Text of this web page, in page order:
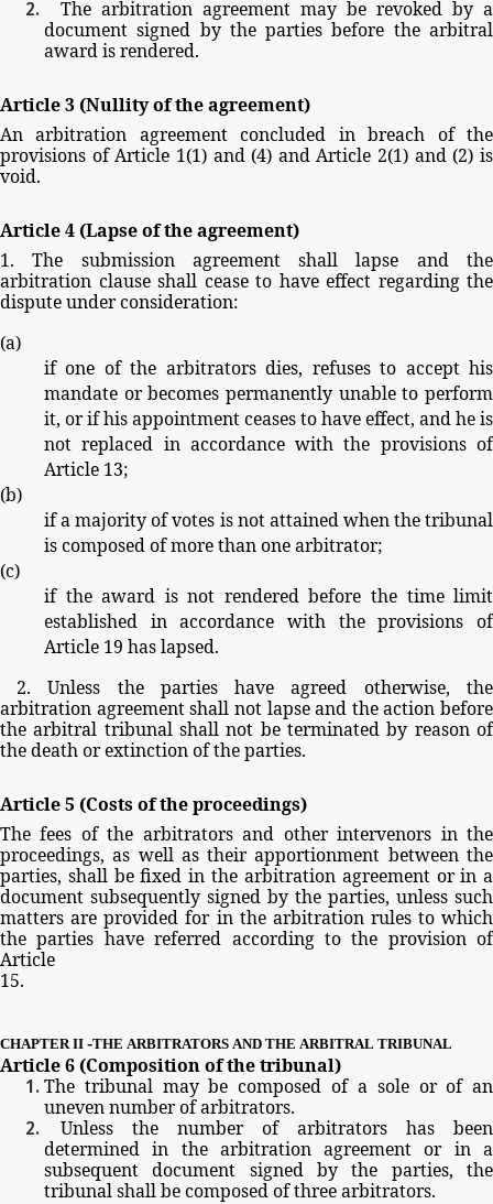
The arbitration agreement may be revoked by a
document signed by the parties before the arbitral
awardisrendered.
Article3 (Nullityoftheagreement)
An arbitration agreement concluded in breach of the
provisions of Article 1(1) and (4) and Article 2(1) and (2) is
void.
Article4 (Lapseoftheagreement)
1.
The submission agreement shall lapse and
the
arbitration clause shall cease to have effect regarding the
disputeunderconsideration:
(a)
if one of the arbitrators dies, refuses to accept his
mandate or becomes permanently unable to perform
it, orifhisappointmentceasestohaveeffect, andheis
not replaced in accordance with the provisions of
Article 13;
(b)
ifamajorityofvotes is notattainedwhenthetribunal
iscomposedofmorethanonearbitrator;
(c)
if the award is not rendered before the time limit
established in accordance with the provisions of
Article 19 haslapsed.
2.
Unless the parties have agreed otherwise,
the
arbitration agreement shall not lapse and the action before
the arbitral tribunal shall not be terminated by reason of
thedeathorextinctionoftheparties.
Article5 (Costs oftheproceedings)
The fees of the arbitrators and other intervenors in the
proceedings, as well as their apportionment between the
parties, shall be fixed in the arbitration agreement or in a
document subsequently signed by the parties, unless such
matters are provided for in the arbitration rules to which
the parties have referred according to the provision of
Article
15.
CHAPTER II -THE ARBITRATORS AND THE ARBITRAL TRIBUNAL
Article6 (Compositionofthetribunal)
The tribunal may be composed of a sole or of an
unevennumberofarbitrators.
Unless
the number of arbitrators has
been
determined in the arbitration agreement or in a
subsequent document signed by the parties, the
tribunalshallbecomposedofthreearbitrators.